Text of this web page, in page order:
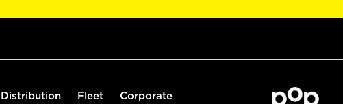
Distribution Fleet Corporate